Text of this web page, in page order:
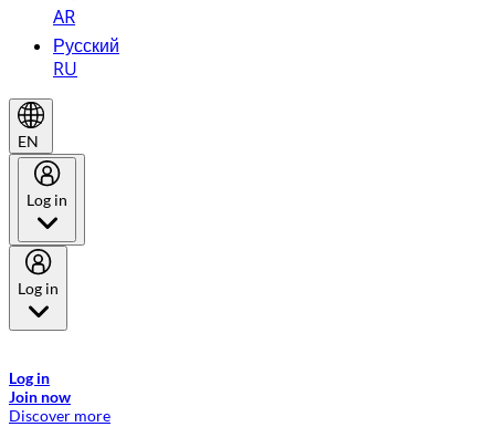
AR
Русский
RU
EN
Log in
Log in
Log in
Join now
Discover more